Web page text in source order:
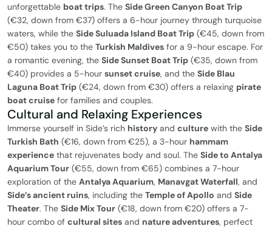
unforgettable boat trips. The Side Green Canyon Boat Trip
(€32, down from €37) offers a 6-hour journey through turquoise
waters, while the Side Suluada Island Boat Trip (€45, down from
€50) takes you to the Turkish Maldives for a 9-hour escape. For
a romantic evening, the Side Sunset Boat Trip (€35, down from
€40) provides a 5-hour sunset cruise, and the Side Blau
Laguna Boat Trip (€24, down from €30) offers a relaxing pirate
boat cruise for families and couples.
Cultural and Relaxing Experiences
Immerse yourself in Side’s rich history and culture with the Side
Turkish Bath (€16, down from €25), a 3-hour hammam
experience that rejuvenates body and soul. The Side to Antalya
Aquarium Tour (€55, down from €65) combines a 7-hour
exploration of the Antalya Aquarium, Manavgat Waterfall, and
Side’s ancient ruins, including the Temple of Apollo and Side
Theater. The Side Mix Tour (€18, down from €20) offers a 7-
hour combo of cultural sites and nature adventures, perfect